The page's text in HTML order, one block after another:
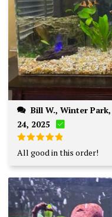
24, 2025
Rated
5
out of 5
All good in this order!